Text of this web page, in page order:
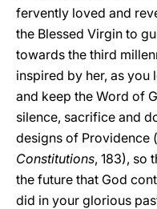
fervently loved and
the Blessed Virgin to
towards the third
inspired by her, as you
and keep the Word of
silence, sacrifice and
designs of Providence
Constitutions, 183), so
the future that God
did in your glorious